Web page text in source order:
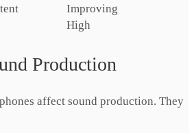
Improving
High
Production
affect sound production. They